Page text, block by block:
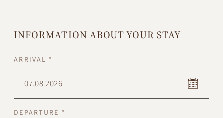
INFORMATION ABOUT YOUR STAY
ARRIVAL *
07.08.2026
DEPARTURE *